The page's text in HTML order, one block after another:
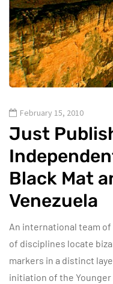
February 15, 2010
Just
Black Mat
Venezuela
An international team
of disciplines locate
markers in a distinct
initiation of the